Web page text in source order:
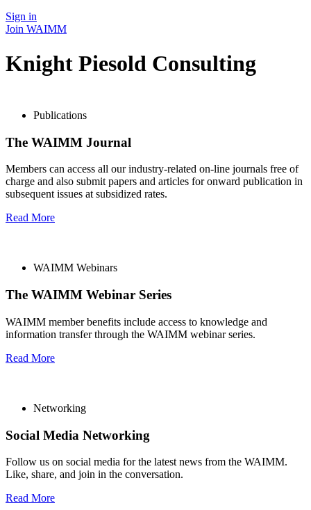
Sign in
Join WAIMM
Knight Piesold Consulting
Publications
The WAIMM Journal
Members can access all our industry-related on-line journals free of
charge and also submit papers and articles for onward publication in
subsequent issues at subsidized rates.
Read More
WAIMM Webinars
The WAIMM Webinar Series
WAIMM member benefits include access to knowledge and
information transfer through the WAIMM webinar series.
Read More
Networking
Social Media Networking
Follow us on social media for the latest news from the WAIMM.
Like, share, and join in the conversation.
Read More